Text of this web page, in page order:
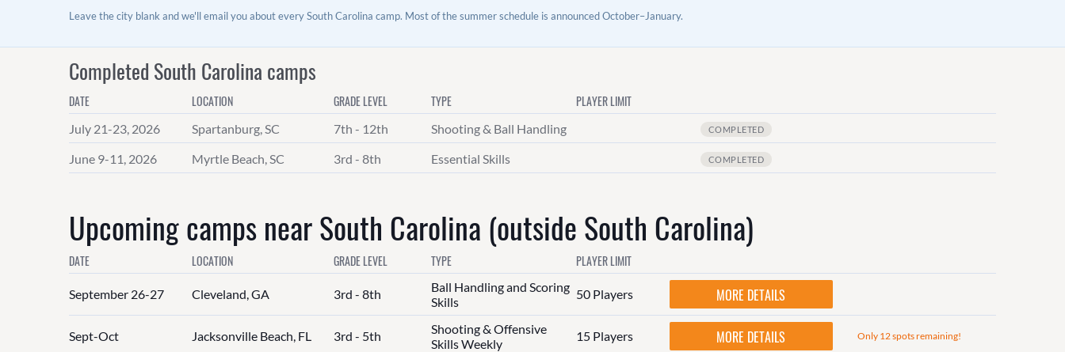
Leave the city blank and we'll email you about every South Carolina camp. Most of the summer schedule is announced October–January.
Completed South Carolina camps
DATE LOCATION GRADE LEVEL TYPE PLAYER LIMIT
July 21-23, 2026 Spartanburg, SC 7th - 12th Shooting & Ball Handling COMPLETED
June 9-11, 2026 Myrtle Beach, SC 3rd - 8th Essential Skills COMPLETED
Upcoming camps near South Carolina (outside South Carolina)
DATE LOCATION GRADE LEVEL TYPE PLAYER LIMIT
September 26-27 Cleveland, GA 3rd - 8th
Ball Handling and Scoring
Skills
50 Players MORE DETAILS
Sept-Oct Jacksonville Beach, FL 3rd - 5th
Shooting & Offensive
Skills Weekly
15 Players MORE DETAILS Only 12 spots remaining!